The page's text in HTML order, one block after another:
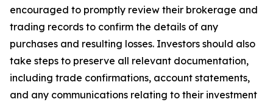
encouraged to promptly review their brokerage and
trading records to confirm the details of any
purchases and resulting losses. Investors should also
take steps to preserve all relevant documentation,
including trade confirmations, account statements,
and any communications relating to their investment